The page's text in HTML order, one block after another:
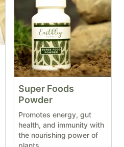
Super Foods
Powder
Promotes energy, gut
health, and immunity with
the nourishing power of
plants